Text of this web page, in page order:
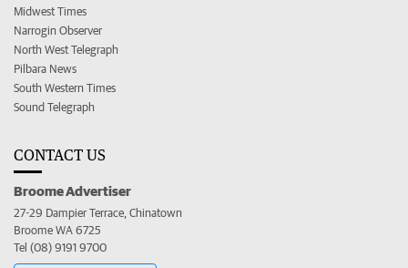
Midwest Times
Narrogin Observer
North West Telegraph
Pilbara News
South Western Times
Sound Telegraph
CONTACT US
Broome Advertiser
27-29 Dampier Terrace, Chinatown
Broome WA 6725
Tel (08) 9191 9700